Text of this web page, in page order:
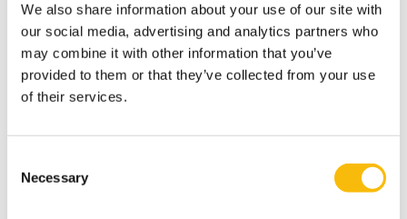
We also share information about your use of our site with
our social media, advertising and analytics partners who
may combine it with other information that you’ve
provided to them or that they’ve collected from your use
of their services.
Selection
Necessary
Online challenges
Challenge your fellow-students / -participants in an
online challenge with for example a music assignment,
a cooking or a picture contest. Share your inspiration
Games to the max
Besides studying, there is plenty of opportunity for
relaxation by participating in the many bingos and pub